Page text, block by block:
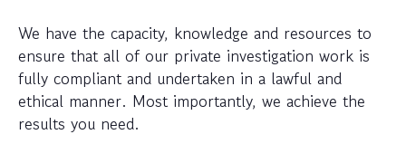
We have the capacity, knowledge and resources to
ensure that all of our private investigation work is
fully compliant and undertaken in a lawful and
ethical manner. Most importantly, we achieve the
results you need.